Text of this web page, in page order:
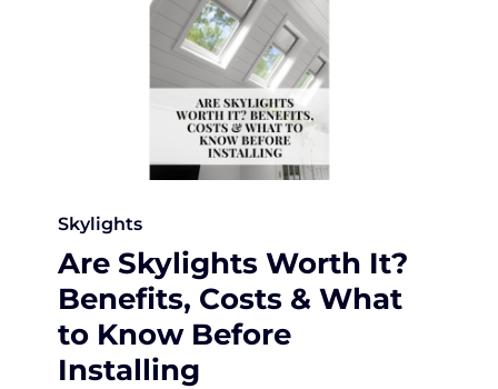
Skylights
Are Skylights Worth It?
Benefits, Costs & What
to Know Before
Installing